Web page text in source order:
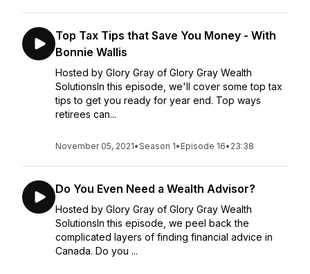
Top Tax Tips that Save You Money - With
Bonnie Wallis
Hosted by Glory Gray of Glory Gray Wealth
SolutionsIn this episode, we'll cover some top tax
tips to get you ready for year end. Top ways
retirees can...
November 05, 2021•Season 1• Episode 16• 23:38
Do You Even Need a Wealth Advisor?
Hosted by Glory Gray of Glory Gray Wealth
SolutionsIn this episode, we peel back the
complicated layers of finding financial advice in
Canada. Do you ...